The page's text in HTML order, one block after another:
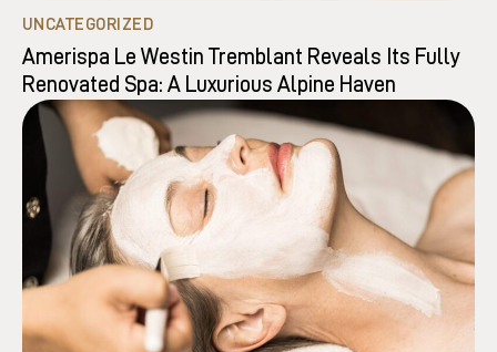
UNCATEGORIZED
Amerispa Le Westin Tremblant Reveals Its Fully
Renovated Spa: A Luxurious Alpine Haven